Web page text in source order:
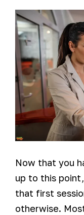
Now that you
up to this
that first
otherwise.